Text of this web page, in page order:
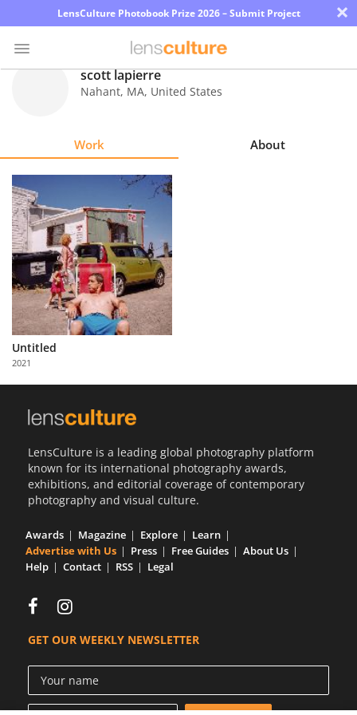
LensCulture Photobook Prize 2026 – Submit Project ×
Explore
Learn
About
Us
Partner
with
Us
scott lapierre
Nahant, MA, United States
Work About
Untitled
2021
LensCulture is a leading global photography platform
known for its international photography awards,
exhibitions, and editorial coverage of contemporary
photography and visual culture.
Awards Magazine Explore
Learn
Advertise with Us
Press Free Guides
About Us
Help
Contact RSS Legal
GET OUR WEEKLY NEWSLETTER